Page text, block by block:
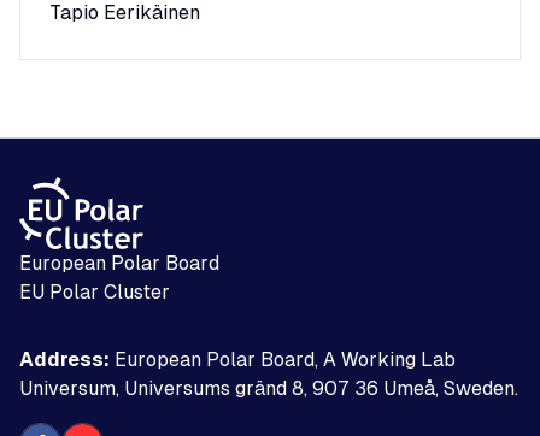
Tapio Eerikäinen
European Polar Board
EU Polar Cluster
Address: European Polar Board, A Working Lab
Universum, Universums gränd 8, 907 36 Umeå, Sweden.